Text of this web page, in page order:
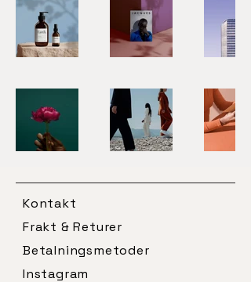
Kontakt
Frakt & Returer
Betalningsmetoder
Instagram